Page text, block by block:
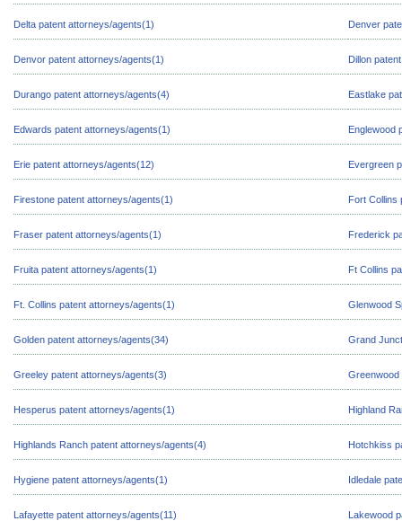
Delta patent attorneys/agents(1) Denver
Denvor patent attorneys/agents(1) Dillon
Durango patent attorneys/agents(4) Eastlake
Edwards patent attorneys/agents(1) Englewood
Erie patent attorneys/agents(12) Evergreen
Firestone patent attorneys/agents(1) Fort Collins
Fraser patent attorneys/agents(1) Frederick
Fruita patent attorneys/agents(1) Ft Collins
Ft. Collins patent attorneys/agents(1) Glenwood
Golden patent attorneys/agents(34) Grand
Greeley patent attorneys/agents(3) Greenwood
Hesperus patent attorneys/agents(1) Highland
Highlands Ranch patent attorneys/agents(4) Hotchkiss
Hygiene patent attorneys/agents(1) Idledale
Lafayette patent attorneys/agents(11) Lakewood